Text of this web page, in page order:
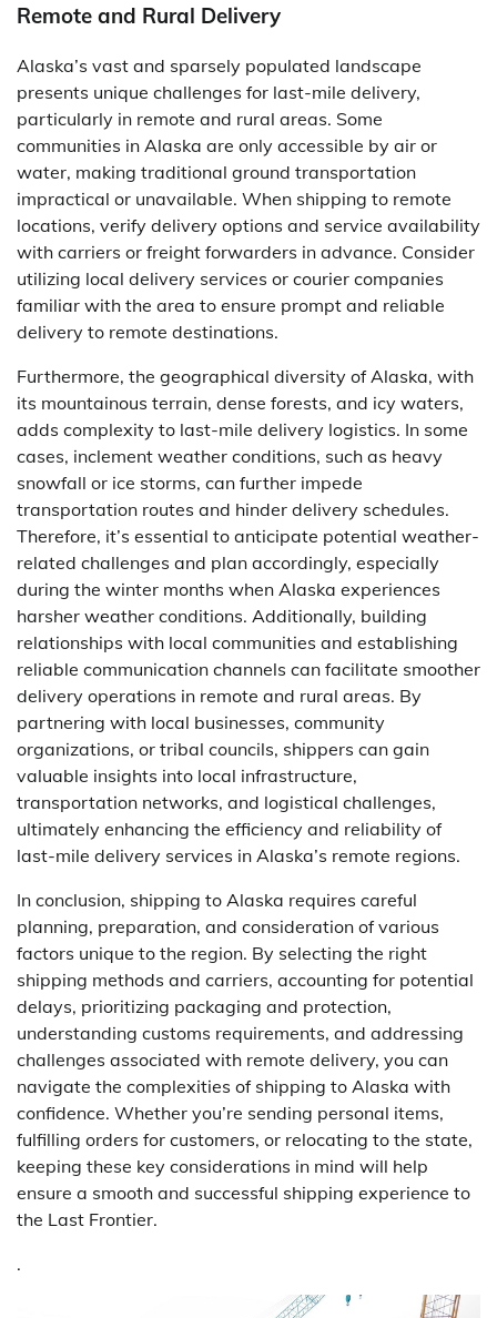
Remote and Rural Delivery
Alaska’s vast and sparsely populated landscape
presents unique challenges for last-mile delivery,
particularly in remote and rural areas. Some
communities in Alaska are only accessible by air or
water, making traditional ground transportation
impractical or unavailable. When shipping to remote
locations, verify delivery options and service availability
with carriers or freight forwarders in advance. Consider
utilizing local delivery services or courier companies
familiar with the area to ensure prompt and reliable
delivery to remote destinations.
Furthermore, the geographical diversity of Alaska, with
its mountainous terrain, dense forests, and icy waters,
adds complexity to last-mile delivery logistics. In some
cases, inclement weather conditions, such as heavy
snowfall or ice storms, can further impede
transportation routes and hinder delivery schedules.
Therefore, it’s essential to anticipate potential weather-
related challenges and plan accordingly, especially
during the winter months when Alaska experiences
harsher weather conditions. Additionally, building
relationships with local communities and establishing
reliable communication channels can facilitate smoother
delivery operations in remote and rural areas. By
partnering with local businesses, community
organizations, or tribal councils, shippers can gain
valuable insights into local infrastructure,
transportation networks, and logistical challenges,
ultimately enhancing the efficiency and reliability of
last-mile delivery services in Alaska’s remote regions.
In conclusion, shipping to Alaska requires careful
planning, preparation, and consideration of various
factors unique to the region. By selecting the right
shipping methods and carriers, accounting for potential
delays, prioritizing packaging and protection,
understanding customs requirements, and addressing
challenges associated with remote delivery, you can
navigate the complexities of shipping to Alaska with
confidence. Whether you’re sending personal items,
fulfilling orders for customers, or relocating to the state,
keeping these key considerations in mind will help
ensure a smooth and successful shipping experience to
the Last Frontier.
.